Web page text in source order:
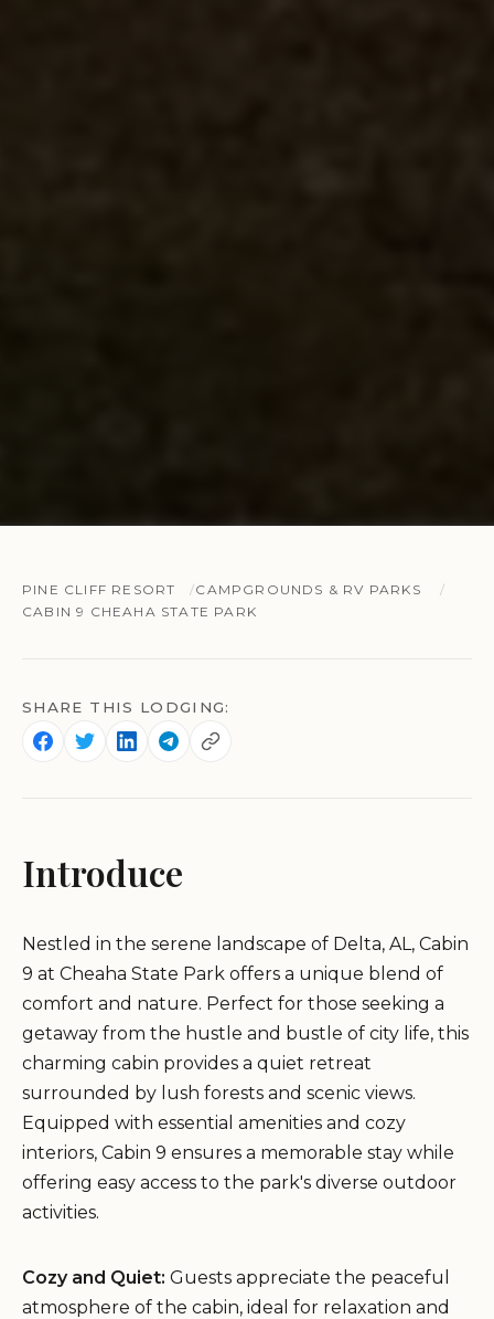
PINE CLIFF RESORT
CAMPGROUNDS & RV PARKS
CABIN 9 CHEAHA STATE PARK
SHARE THIS LODGING:
Introduce
Nestled in the serene landscape of Delta, AL, Cabin
9 at Cheaha State Park offers a unique blend of
comfort and nature. Perfect for those seeking a
getaway from the hustle and bustle of city life, this
charming cabin provides a quiet retreat
surrounded by lush forests and scenic views.
Equipped with essential amenities and cozy
interiors, Cabin 9 ensures a memorable stay while
offering easy access to the park's diverse outdoor
activities.
Cozy and Quiet: Guests appreciate the peaceful
atmosphere of the cabin, ideal for relaxation and